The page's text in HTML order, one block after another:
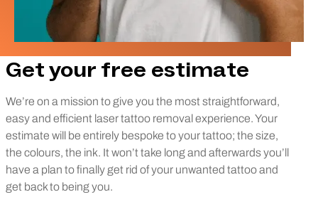
Get your free estimate
We’re on a mission to give you the most straightforward,
easy and efficient laser tattoo removal experience. Your
estimate will be entirely bespoke to your tattoo; the size,
the colours, the ink. It won’t take long and afterwards you’ll
have a plan to finally get rid of your unwanted tattoo and
get back to being you.